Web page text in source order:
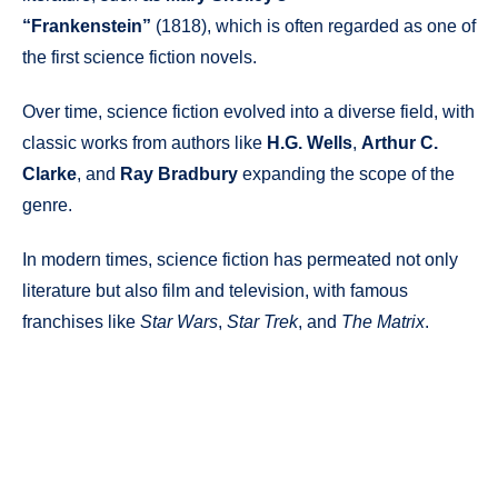
“Frankenstein” (1818), which is often regarded as one of
the first science fiction novels.
Over time, science fiction evolved into a diverse field, with
classic works from authors like H.G. Wells, Arthur C.
Clarke, and Ray Bradbury expanding the scope of the
genre.
In modern times, science fiction has permeated not only
literature but also film and television, with famous
franchises like Star Wars, Star Trek, and The Matrix.